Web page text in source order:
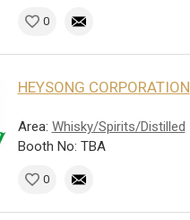
0
HEYSONG CORPORATION
Area: Whisky/Spirits/Distilled
Booth No: TBA
0